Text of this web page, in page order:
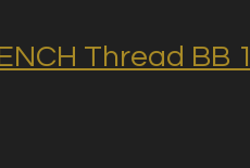
Thread BB